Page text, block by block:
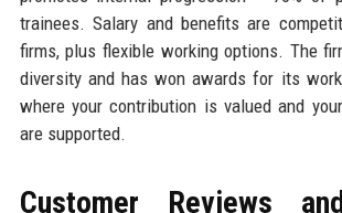
trainees. Salary and benefits are
firms, plus flexible working options. The
diversity and has won awards for its
where your contribution is valued and
are supported.
Customer Reviews